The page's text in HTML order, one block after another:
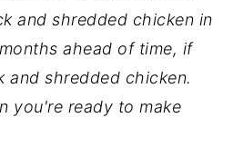
and shredded chicken in
ahead of time, if
and shredded chicken.
you're ready to make